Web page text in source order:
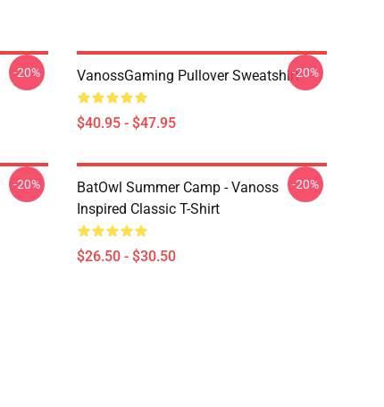
-20% VanossGaming Pullover Sweatshirt
$40.95 - $47.95
-20%
-20%
BatOwl Summer Camp - Vanoss
Inspired Classic T-Shirt
$26.50 - $30.50
-20%